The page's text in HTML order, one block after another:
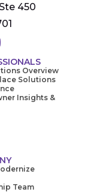
450
Overview
Solutions
Insights &
Team